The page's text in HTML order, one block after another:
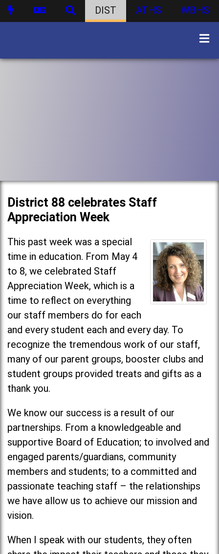
DIST ATHS WBHS
District 88 celebrates Staff
Appreciation Week
This past week was a special
time in education. From May 4
to 8, we celebrated Staff
Appreciation Week, which is a
time to reflect on everything
our staff members do for each
and every student each and every day. To
recognize the tremendous work of our staff,
many of our parent groups, booster clubs and
student groups provided treats and gifts as a
thank you.
We know our success is a result of our
partnerships. From a knowledgeable and
supportive Board of Education; to involved and
engaged parents/guardians, community
members and students; to a committed and
passionate teaching staff – the relationships
we have allow us to achieve our mission and
vision.
When I speak with our students, they often